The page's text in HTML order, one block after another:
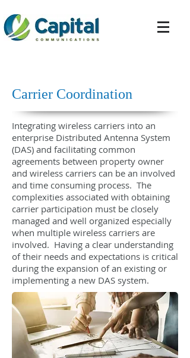
Carrier Coordination
Integrating wireless carriers into an
enterprise Distributed Antenna System
(DAS) and facilitating common
agreements between property owner
and wireless carriers can be an involved
and time consuming process. The
complexities associated with obtaining
carrier participation must be closely
managed and well organized especially
when multiple wireless carriers are
involved. Having a clear understanding
of their needs and expectations is critical
during the expansion of an existing or
implementing a new DAS system.